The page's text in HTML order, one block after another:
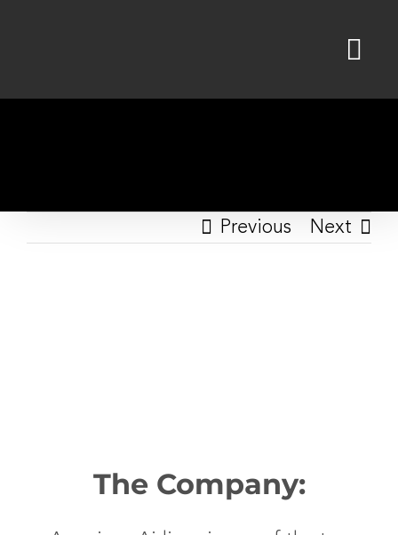
Previous Next
The Company: